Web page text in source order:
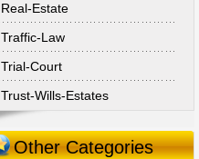
Real-Estate
Traffic-Law
Trial-Court
Trust-Wills-Estates
Other Categories